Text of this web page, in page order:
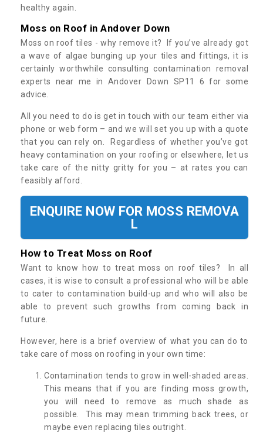
healthy again.
Moss on Roof in Andover Down
Moss on roof tiles - why remove it? If you’ve already got
a wave of algae bunging up your tiles and fittings, it is
certainly worthwhile consulting contamination removal
experts near me in Andover Down SP11 6 for some
advice.
All you need to do is get in touch with our team either via
phone or web form – and we will set you up with a quote
that you can rely on. Regardless of whether you’ve got
heavy contamination on your roofing or elsewhere, let us
take care of the nitty gritty for you – at rates you can
feasibly afford.
ENQUIRE NOW FOR MOSS REMOVA
L
How to Treat Moss on Roof
Want to know how to treat moss on roof tiles? In all
cases, it is wise to consult a professional who will be able
to cater to contamination build-up and who will also be
able to prevent such growths from coming back in
future.
However, here is a brief overview of what you can do to
take care of moss on roofing in your own time:
Contamination tends to grow in well-shaded areas.
This means that if you are finding moss growth,
you will need to remove as much shade as
possible. This may mean trimming back trees, or
maybe even replacing tiles outright.